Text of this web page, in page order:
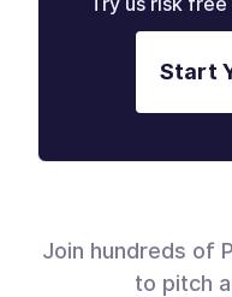
Start
Join hundreds of
to pitch